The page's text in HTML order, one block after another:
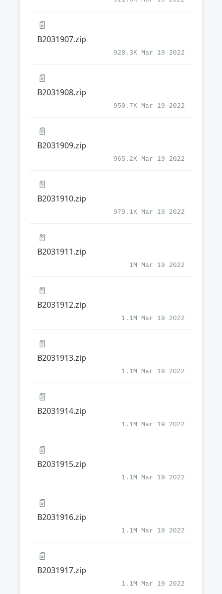
📄
B2031907.zip
928.3K Mar 19 2022
📄
B2031908.zip
950.7K Mar 19 2022
📄
B2031909.zip
965.2K Mar 19 2022
📄
B2031910.zip
979.1K Mar 19 2022
📄
B2031911.zip
1M Mar 19 2022
📄
B2031912.zip
1.1M Mar 19 2022
📄
B2031913.zip
1.1M Mar 19 2022
📄
B2031914.zip
1.1M Mar 19 2022
📄
B2031915.zip
1.1M Mar 19 2022
📄
B2031916.zip
1.1M Mar 19 2022
📄
B2031917.zip
1.1M Mar 19 2022